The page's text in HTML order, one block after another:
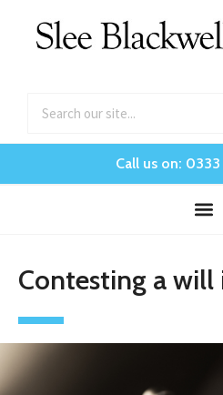
Call us on:
Contesting a will